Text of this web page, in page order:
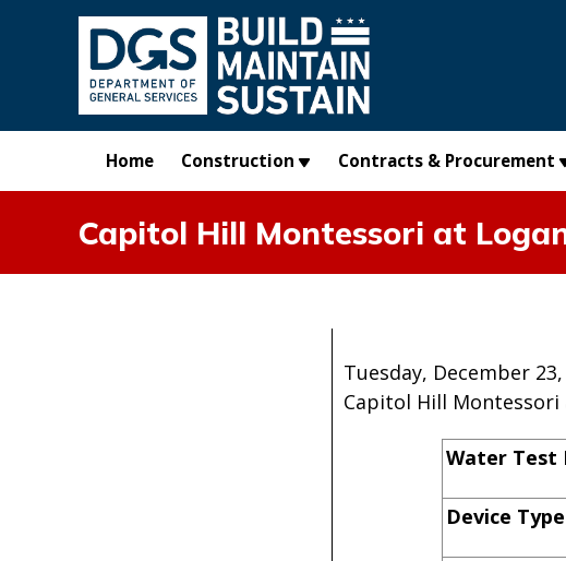
Skip to main content
Home Construction Contracts & Procurement
Capitol Hill Montessori at
Tuesday, December
Capitol Hill Montessori
Water Test
Device Type